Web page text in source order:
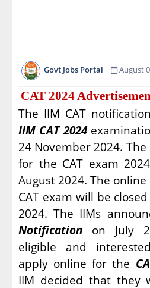
Govt Jobs Portal August
CAT 2024
The IIM CAT
IIM CAT 2024
24 November 2024.
for the CAT exam
August 2024. The
CAT exam will be
2024. The IIMs
Notification on July
eligible and
apply online for the
IIM decided that they